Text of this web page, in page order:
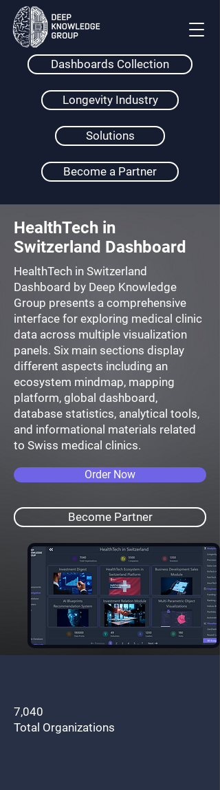
Dashboards Collection
Longevity Industry
Solutions
Become a Partner
HealthTech in
Switzerland Dashboard
HealthTech in Switzerland
Dashboard by Deep Knowledge
Group presents a comprehensive
interface for exploring medical clinic
data across multiple visualization
panels. Six main sections display
different aspects including an
ecosystem mindmap, mapping
platform, global dashboard,
database statistics, analytical tools,
and informational materials related
to Swiss medical clinics.
Order Now
Become Partner
7,040
Total Organizations